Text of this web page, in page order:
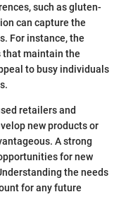
such as gluten-
can capture the
For instance, the
that maintain the
to busy individuals
retailers and
new products or
A strong
for new
the needs
for any future